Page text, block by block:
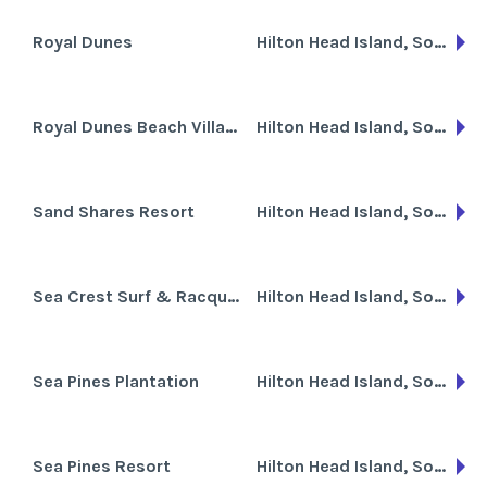
Royal Dunes Hilton Head Island, South Carolina
Royal Dunes Beach Villas at Port Royal Hilton Head Island, South Carolina
Sand Shares Resort Hilton Head Island, South Carolina
Sea Crest Surf & Racquet Club Hilton Head Island, South Carolina
Sea Pines Plantation Hilton Head Island, South Carolina
Sea Pines Resort Hilton Head Island, South Carolina